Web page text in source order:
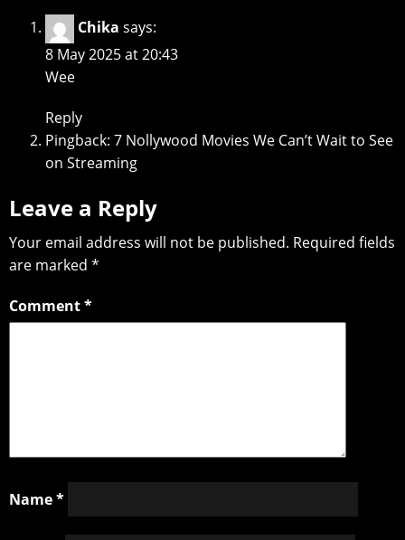
Chika says:
8 May 2025 at 20:43
Wee
Reply
Pingback: 7 Nollywood Movies We Can’t Wait to See
on Streaming
Leave a Reply
Your email address will not be published. Required fields
are marked *
Comment*
Name*